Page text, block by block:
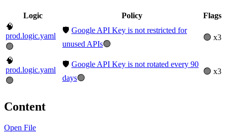
Logic Policy
Flags
🧠
prod.logic.yaml
🟢
🛡️ Google API Key is not restricted for
unused APIs🟢
🟢 x3
🧠
prod.logic.yaml
🟢
🛡️ Google API Key is not rotated every 90
days🟢
🟢 x3
Content
Open File